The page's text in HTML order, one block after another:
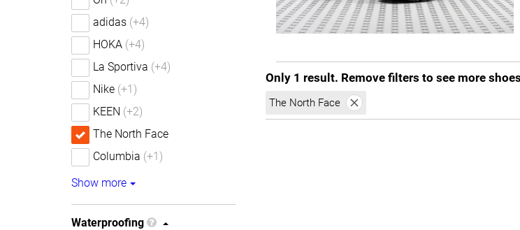
adidas (+4)
HOKA (+4)
La Sportiva (+4)
Nike (+1)
KEEN (+2)
The North Face
Columbia (+1)
Show more
Waterproofing
Only 1 result. Remove filters to see more shoes
The North Face